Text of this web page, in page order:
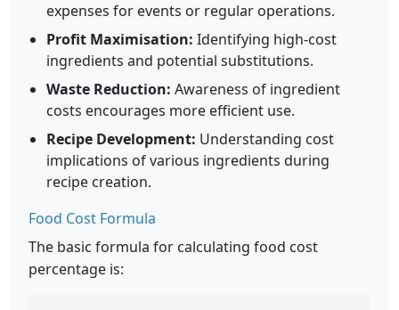
expenses for events or regular operations.
Profit Maximisation: Identifying high-cost
ingredients and potential substitutions.
Waste Reduction: Awareness of ingredient
costs encourages more efficient use.
Recipe Development: Understanding cost
implications of various ingredients during
recipe creation.
Food Cost Formula
The basic formula for calculating food cost
percentage is: